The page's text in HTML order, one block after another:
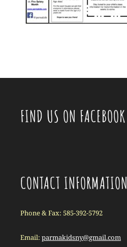
FIND US ON FACEBOOK
CONTACT INFORMATION
Phone & Fax: 585-392-5792
Email: parmakidsny@gmail.com